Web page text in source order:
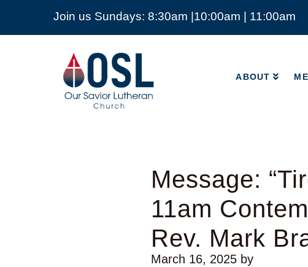
Join us Sundays: 8:30am |10:00am | 11:00am
Our
Savior
Lutheran
Church
Mckinney
ABOUT
ABOUT
Message:
11am
Rev. Mark
March 16, 2025 by